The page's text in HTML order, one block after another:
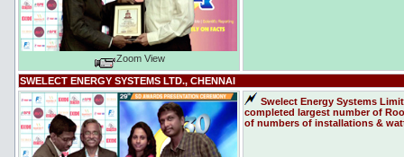
Zoom View
SWELECT ENERGY SYSTEMS LTD., CHENNAI
Swelect Energy Systems
completed largest number of
of numbers of installations &